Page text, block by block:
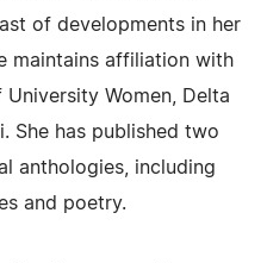
of developments in her
maintains affiliation with
Women, Delta
She has published two
anthologies, including
and poetry.